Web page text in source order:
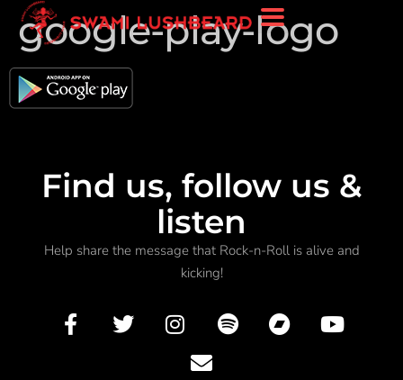
google-play-logo
Find us, follow us &
listen
Help share the message that Rock-n-Roll is alive and
kicking!